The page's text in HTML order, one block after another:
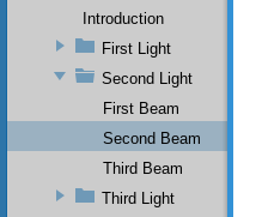
Introduction
First Light
Second Light
First Beam
Second Beam
Third Beam
Third Light